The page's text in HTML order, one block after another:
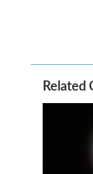
Related